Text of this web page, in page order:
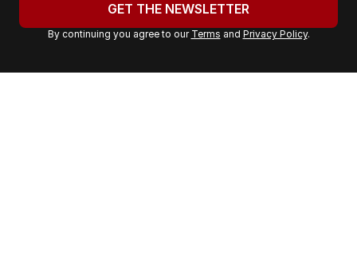
r
a
GET THE NEWSLETTER
By continuing you agree to our Terms and Privacy Policy.